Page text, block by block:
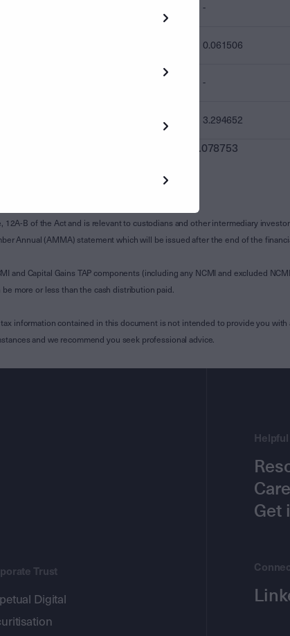
-
0.061506
-
3.294652
0.078753
Administration Act 1953 (The Act).
B of the Act and is relevant to custodians and other intermediary
Annual (AMMA) statement which will be issued after the end of the
Capital Gains TAP components (including any NCMI and excluded
more or less than the cash distribution paid.
information contained in this document is not intended to provide you
and we recommend you seek professional advice.
Trust
Digital
Get